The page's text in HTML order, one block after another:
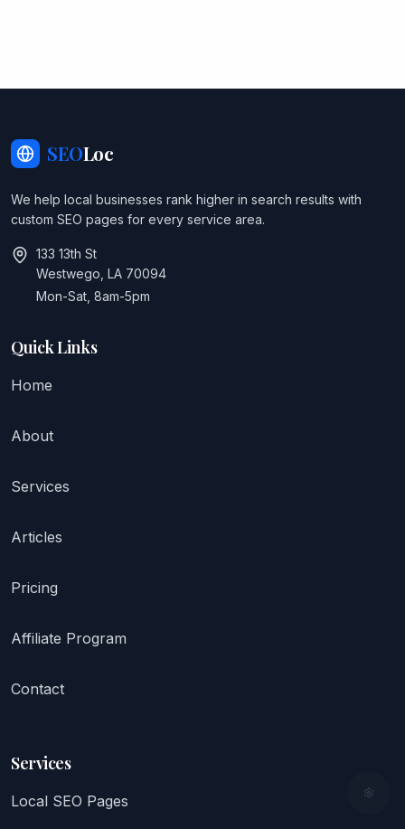
SEOLoc
We help local businesses rank higher in search results with
custom SEO pages for every service area.
133 13th St
Westwego, LA 70094
Mon-Sat, 8am-5pm
Quick Links
Home
About
Services
Articles
Pricing
Affiliate Program
Contact
Services
Local SEO Pages